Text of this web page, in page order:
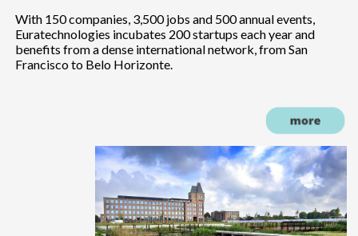
With 150 companies, 3,500 jobs and 500 annual events,
Euratechnologies incubates 200 startups each year and
benefits from a dense international network, from San
Francisco to Belo Horizonte.